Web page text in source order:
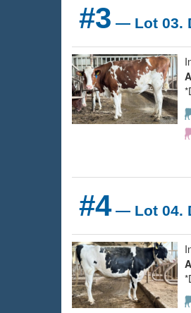
#3 — Lot 03.
#4— Lot 04.